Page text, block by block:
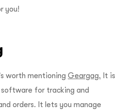
you!
worth mentioning Geargag. It is
for tracking and
orders. It lets you manage